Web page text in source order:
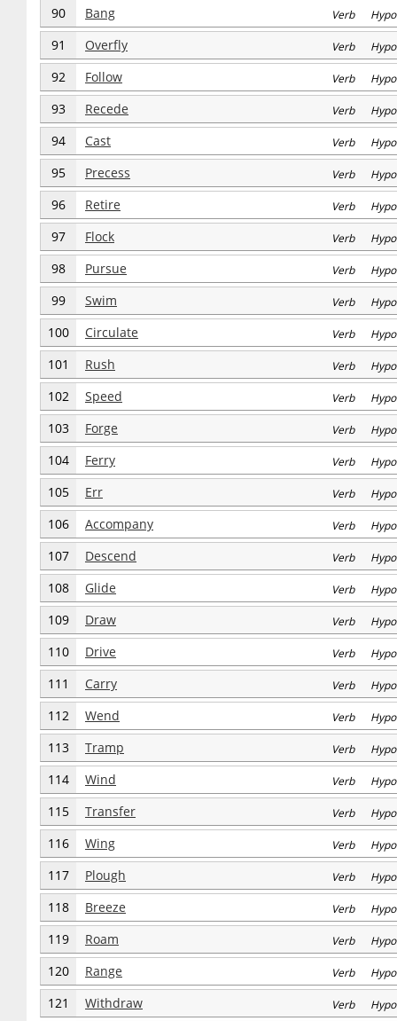
90 Bang Verb
91 Overfly Verb
92 Follow Verb
93 Recede Verb
94 Cast Verb
95 Precess Verb
96 Retire Verb
97 Flock Verb
98 Pursue Verb
99 Swim Verb
100 Circulate Verb
101 Rush Verb
102 Speed Verb
103 Forge Verb
104 Ferry Verb
105 Err Verb
106 Accompany Verb
107 Descend Verb
108 Glide Verb
109 Draw Verb
110 Drive Verb
111 Carry Verb
112 Wend Verb
113 Tramp Verb
114 Wind Verb
115 Transfer Verb
116 Wing Verb
117 Plough Verb
118 Breeze Verb
119 Roam Verb
120 Range Verb
121 Withdraw Verb